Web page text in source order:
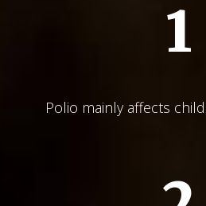
1
Polio mainly affects